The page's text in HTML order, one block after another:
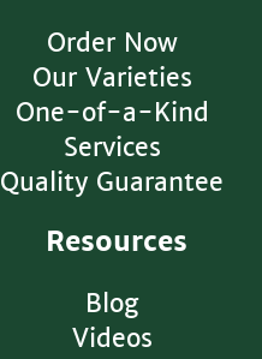
Order Now
Our Varieties
One-of-a-Kind
Services
Quality Guarantee
Resources
Blog
Videos